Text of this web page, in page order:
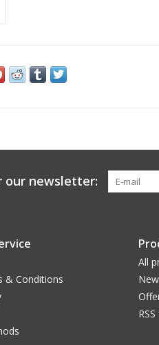
our newsletter:
& Conditions
All